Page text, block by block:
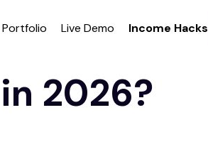
Portfolio Live Demo Income Hacks
2026?